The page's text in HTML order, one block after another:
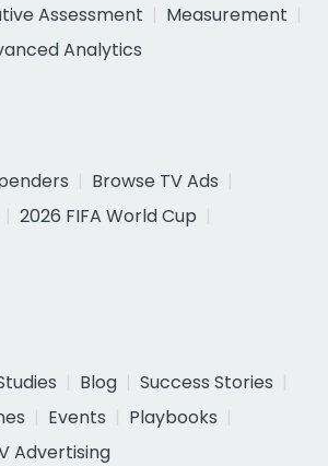
Assessment
Measurement
Analytics
Browse TV Ads
2026 FIFA World Cup
Blog
Success Stories
Events
Playbooks
Advertising